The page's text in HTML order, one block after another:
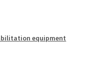
equipment